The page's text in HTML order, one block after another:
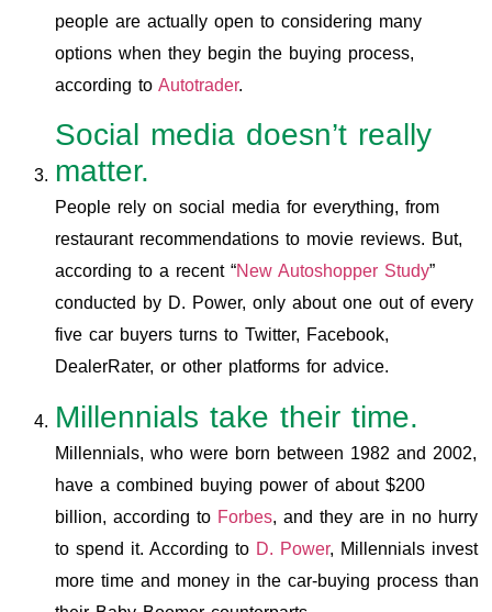
people are actually open to considering many
options when they begin the buying process,
according to Autotrader.
Social media doesn’t really
matter.
People rely on social media for everything, from
restaurant recommendations to movie reviews. But,
according to a recent “New Autoshopper Study”
conducted by D. Power, only about one out of every
five car buyers turns to Twitter, Facebook,
DealerRater, or other platforms for advice.
Millennials take their time.
Millennials, who were born between 1982 and 2002,
have a combined buying power of about $200
billion, according to Forbes, and they are in no hurry
to spend it. According to D. Power, Millennials invest
more time and money in the car-buying process than